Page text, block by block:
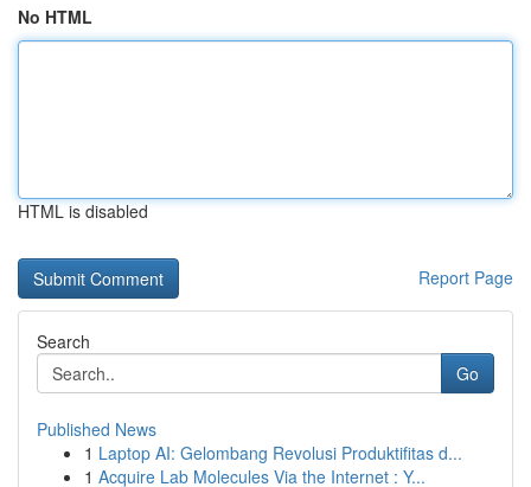
No HTML
HTML is disabled
Report Page
Search
Go
Published News
1 Laptop AI: Gelombang Revolusi Produktifitas d...
1 Acquire Lab Molecules Via the Internet : Y...